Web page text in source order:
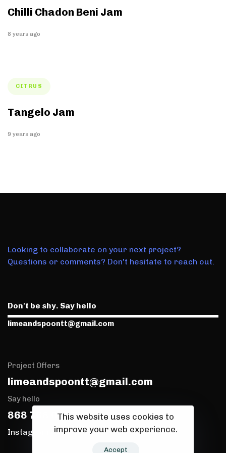
Chilli Chadon Beni Jam
8 years ago
TagsCITRUS
Tangelo Jam
9 years ago
Looking to collaborate on your next project?
Questions or comments? Don't hesitate to reach out.
Don't be shy. Say hello
limeandspoontt@gmail.com
Project Offers
limeandspoontt@gmail.com
Say hello
868 768 0173
Instagram TikTok
This website uses cookies to
improve your web experience.
Accept